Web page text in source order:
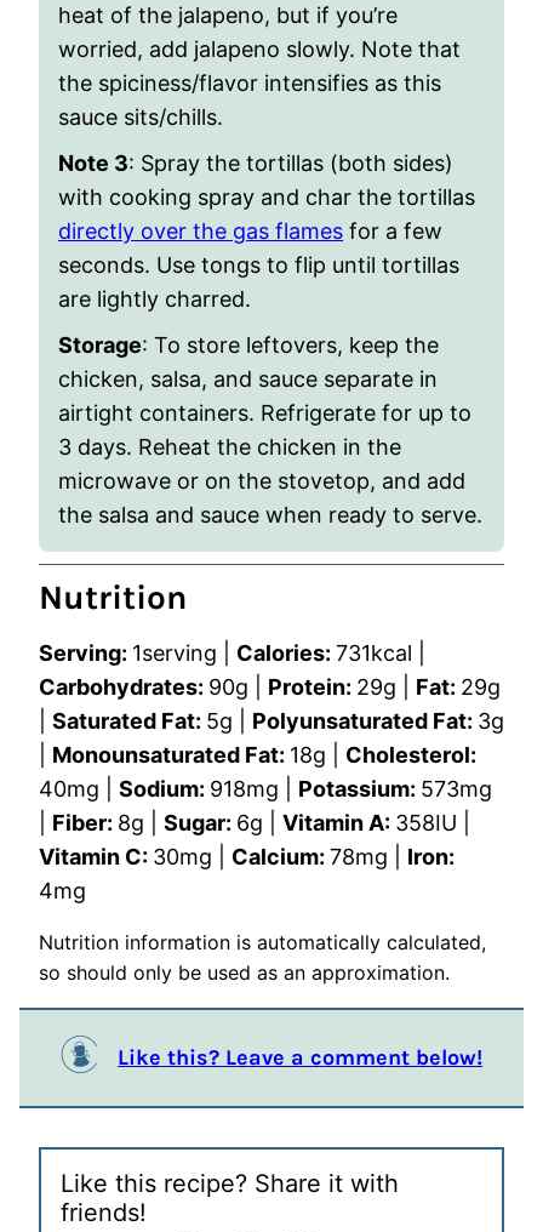
heat of the jalapeno, but if you’re
worried, add jalapeno slowly. Note that
the spiciness/flavor intensifies as this
sauce sits/chills.
Note 3: Spray the tortillas (both sides)
with cooking spray and char the tortillas
directly over the gas flames for a few
seconds. Use tongs to flip until tortillas
are lightly charred.
Storage: To store leftovers, keep the
chicken, salsa, and sauce separate in
airtight containers. Refrigerate for up to
3 days. Reheat the chicken in the
microwave or on the stovetop, and add
the salsa and sauce when ready to serve.
Nutrition
Serving: 1serving Calories: 731kcal
Carbohydrates: 90g Protein: 29g Fat: 29g
Saturated Fat: 5g Polyunsaturated Fat: 3g
Monounsaturated Fat: 18g
Cholesterol:
40mg Sodium: 918mg Potassium: 573mg
Fiber: 8g Sugar: 6g Vitamin A: 358IU
Vitamin C: 30mg Calcium: 78mg
Iron:
4mg
Nutrition information is automatically calculated,
so should only be used as an approximation.
Like this? Leave a comment below!
Like this recipe? Share it with
friends!